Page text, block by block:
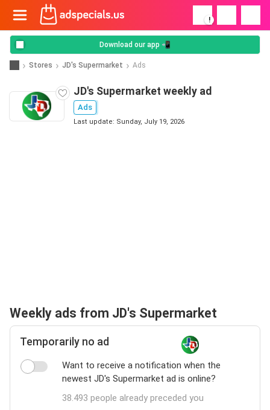
!
Download our app 📲
Stores JD's Supermarket Ads
JD's Supermarket weekly ad
Ads
Last update: Sunday, July 19, 2026
Weekly ads from JD's Supermarket
Temporarily no ad
Want to receive a notification when the
newest JD's Supermarket ad is online?
38.493 people already preceded you